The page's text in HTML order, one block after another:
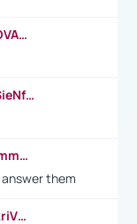
https://www.youtube.com/watch?v=OVAMb6Kui6A&t=21s
https://www.youtube.com/watch?v=SieNfciN274
https://www.coursera.org/articles/common-interview-questions?psafe_param=1&utm_medium=sem&utm_source=gg&utm_campaign=B2C_EMEA__coursera_FTCOF_career-academy_pmax-multiple-audiences-country-multi&campaignid=20858198824&adgroupid=&device=c&keyword=&matchtype=&network=x&devicemodel=&adposition=&creativeid=&hide_mobile_promo&gad_source=1&gclid=Cj0KCQjwsoe5BhDiARIsAOXVoUtz8m5KMYJ_u00Wd8yjt970E29LXw5f7ZMxmBb9omi4qglVgNmRcWUaAg-WEALw_wcB
them
https://www.youtube.com/watch?v=kriVD9-9A8U